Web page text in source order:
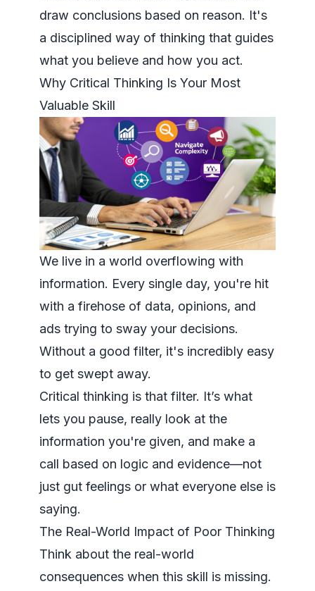
draw conclusions based on reason. It's
a disciplined way of thinking that guides
what you believe and how you act.
Why Critical Thinking Is Your Most
Valuable Skill
We live in a world overflowing with
information. Every single day, you're hit
with a firehose of data, opinions, and
ads trying to sway your decisions.
Without a good filter, it's incredibly easy
to get swept away.
Critical thinking is that filter. It’s what
lets you pause, really look at the
information you're given, and make a
call based on logic and evidence—not
just gut feelings or what everyone else is
saying.
The Real-World Impact of Poor Thinking
Think about the real-world
consequences when this skill is missing.